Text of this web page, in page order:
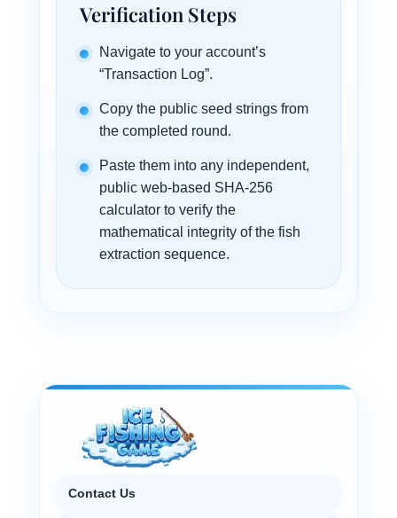
Verification Steps
Navigate to your account’s
“Transaction Log”.
Copy the public seed strings from
the completed round.
Paste them into any independent,
public web-based SHA-256
calculator to verify the
mathematical integrity of the fish
extraction sequence.
Contact Us